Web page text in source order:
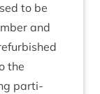
to be
and
the
par­ti­